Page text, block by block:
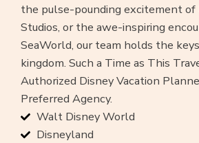
the pulse-pounding excitement of
Studios, or the awe-inspiring
SeaWorld, our team holds the
kingdom. Such a Time as This
Authorized Disney Vacation
Preferred Agency.
Walt Disney World
Disneyland